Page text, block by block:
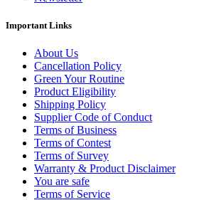
Important Links
About Us
Cancellation Policy
Green Your Routine
Product Eligibility
Shipping Policy
Supplier Code of Conduct
Terms of Business
Terms of Contest
Terms of Survey
Warranty & Product Disclaimer
You are safe
Terms of Service